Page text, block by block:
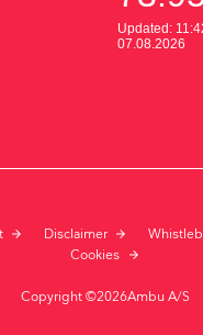
Disclaimer
Cookies
Copyright ©2026Ambu A/S